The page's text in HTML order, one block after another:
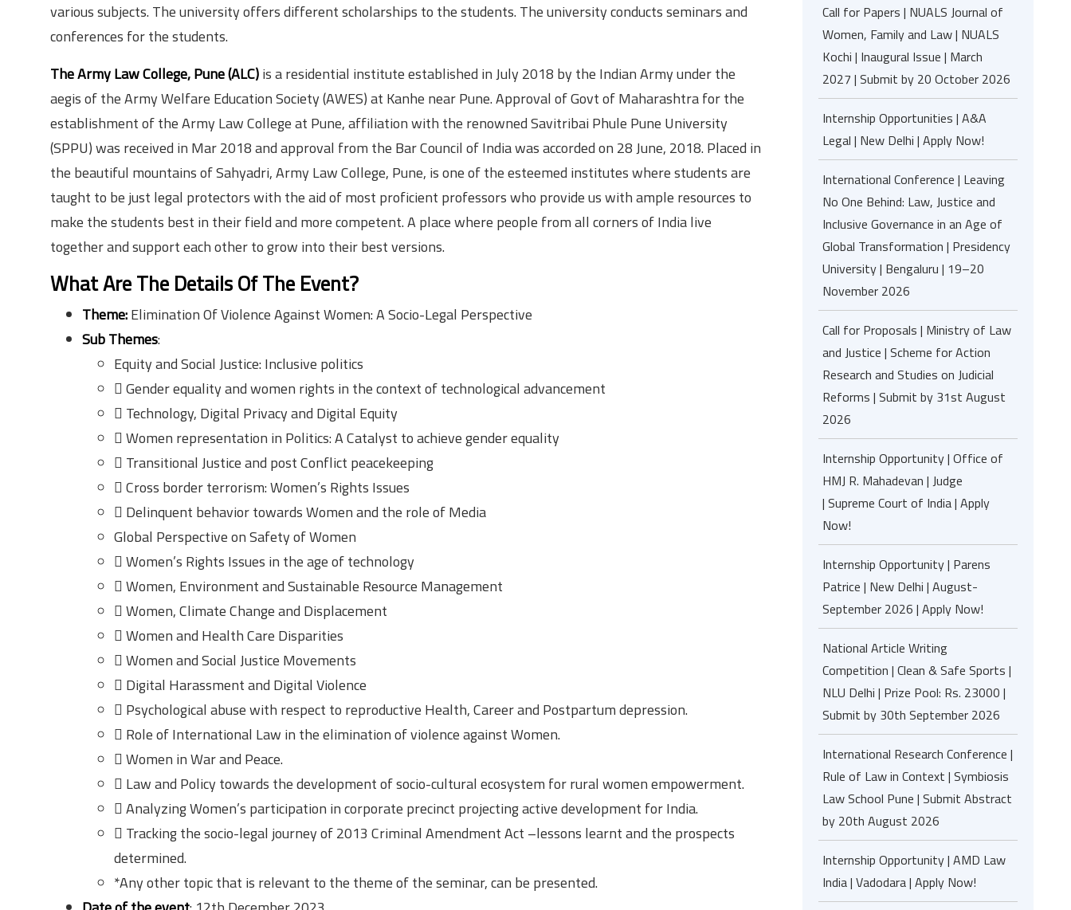
various subjects. The university offers different scholarships to the students. The university conducts seminars and
conferences for the students.
The Army Law College, Pune (ALC)is a residential institute established in July 2018 by the Indian Army under the
aegis of the Army Welfare Education Society (AWES) at Kanhe near Pune. Approval of Govt of Maharashtra for the
establishment of the Army Law College at Pune, affiliation with the renowned Savitribai Phule Pune University
(SPPU) was received in Mar 2018 and approval from the Bar Council of India was accorded on 28 June, 2018. Placed in
the beautiful mountains of Sahyadri, Army Law College, Pune, is one of the esteemed institutes where students are
taught to be just legal protectors with the aid of most proficient professors who provide us with ample resources to
make the students best in their field and more competent. A place where people from all corners of India live
together and support each other to grow into their best versions.
What Are The Details Of The Event?
Theme:Elimination Of Violence Against Women: A Socio-Legal Perspective
Sub Themes:
Equity and Social Justice: Inclusive politics
 Gender equality and women rights in the context of technological advancement
 Technology, Digital Privacy and Digital Equity
 Women representation in Politics: A Catalyst to achieve gender equality
 Transitional Justice and post Conflict peacekeeping
 Cross border terrorism: Women’s Rights Issues
 Delinquent behavior towards Women and the role of Media
Global Perspective on Safety of Women
 Women’s Rights Issues in the age of technology
 Women, Environment and Sustainable Resource Management
 Women, Climate Change and Displacement
 Women and Health Care Disparities
 Women and Social Justice Movements
 Digital Harassment and Digital Violence
 Psychological abuse with respect to reproductive Health, Career and Postpartum depression.
 Role of International Law in the elimination of violence against Women.
 Women in War and Peace.
 Law and Policy towards the development of socio-cultural ecosystem for rural women empowerment.
 Analyzing Women’s participation in corporate precinct projecting active development for India.
 Tracking the socio-legal journey of 2013 Criminal Amendment Act –lessons learnt and the prospects
determined.
*Any other topic that is relevant to the theme of the seminar, can be presented.
Call for Papers | NUALS Journal of
Women, Family and Law | NUALS
Kochi | Inaugural Issue | March
2027 | Submit by 20 October 2026
Internship Opportunities | A&A
Legal | New Delhi | Apply Now!
International Conference | Leaving
No One Behind: Law, Justice and
Inclusive Governance in an Age of
Global Transformation | Presidency
University | Bengaluru | 19–20
November 2026
Call for Proposals | Ministry of Law
and Justice | Scheme for Action
Research and Studies on Judicial
Reforms | Submit by 31st August
2026
Internship Opportunity | Office of
HMJ R. Mahadevan | Judge
| Supreme Court of India | Apply
Now!
Internship Opportunity | Parens
Patrice | New Delhi | August-
September 2026 | Apply Now!
National Article Writing
Competition | Clean & Safe Sports |
NLU Delhi | Prize Pool: Rs. 23000 |
Submit by 30th September 2026
International Research Conference |
Rule of Law in Context | Symbiosis
Law School Pune | Submit Abstract
by 20th August 2026
Internship Opportunity | AMD Law
India | Vadodara | Apply Now!